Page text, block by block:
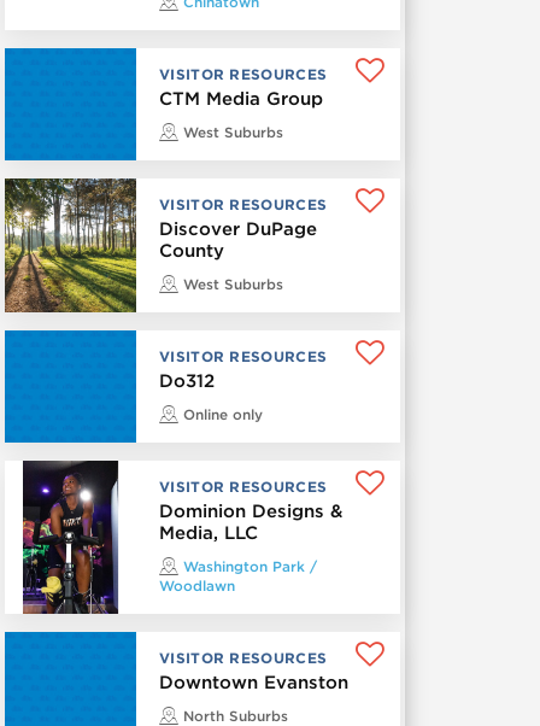
VISITOR RESOURCES
CTM Media Group
West Suburbs
VISITOR RESOURCES
Discover DuPage
County
West Suburbs
VISITOR RESOURCES
Do312
Online only
VISITOR RESOURCES
Dominion Designs &
Media, LLC
Washington Park /
Woodlawn
VISITOR RESOURCES
Downtown Evanston
North Suburbs